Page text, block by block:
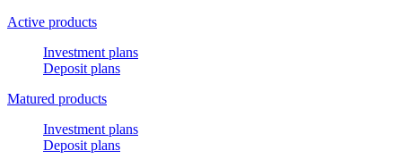
Active products
Investment plans
Deposit plans
Matured products
Investment plans
Deposit plans